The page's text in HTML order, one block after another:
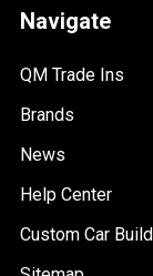
Navigate
QM Trade Ins
Brands
News
Help Center
Custom Car